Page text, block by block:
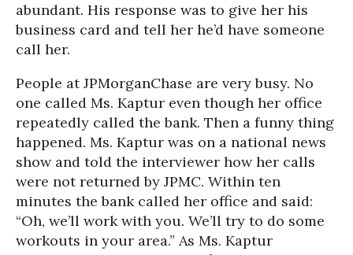
abundant. His response was to give her his
business card and tell her he’d have someone
call her.
People at JPMorganChase are very busy. No
one called Ms. Kaptur even though her office
repeatedly called the bank. Then a funny thing
happened. Ms. Kaptur was on a national news
show and told the interviewer how her calls
were not returned by JPMC. Within ten
minutes the bank called her office and said:
“Oh, we’ll work with you. We’ll try to do some
workouts in your area.” As Ms. Kaptur